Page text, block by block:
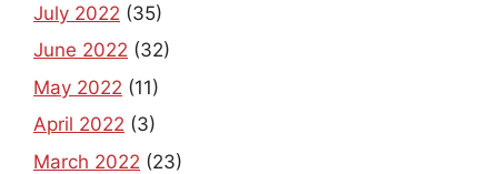
July 2022 (35)
June 2022 (32)
May 2022 (11)
April 2022 (3)
March 2022 (23)